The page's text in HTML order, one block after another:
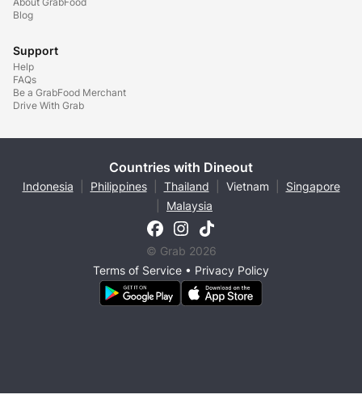
Blog
Support
Help
FAQs
Be a GrabFood Merchant
Drive With Grab
Countries with Dineout
Indonesia Philippines Thailand Vietnam
Singapore
Malaysia
© Grab 2026
Terms of Service • Privacy Policy